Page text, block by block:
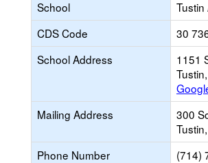
School
CDS Code
30
School Address
1151
Mailing Address
300
Phone Number
(714)